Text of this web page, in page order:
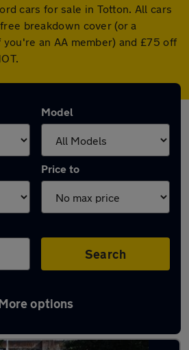
cars for sale in Totton. All cars
breakdown cover (or a
an AA member) and £75 off
Model
Price to
Search
options
in Totton